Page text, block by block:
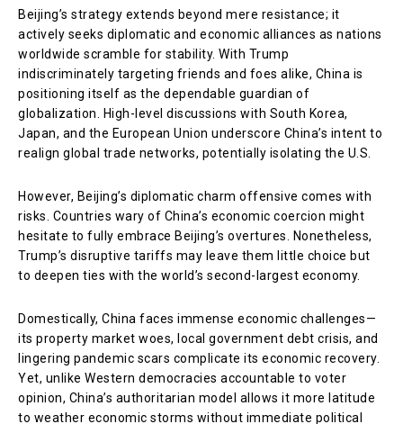
Beijing’s strategy extends beyond mere resistance; it
actively seeks diplomatic and economic alliances as nations
worldwide scramble for stability. With Trump
indiscriminately targeting friends and foes alike, China is
positioning itself as the dependable guardian of
globalization. High-level discussions with South Korea,
Japan, and the European Union underscore China’s intent to
realign global trade networks, potentially isolating the U.S.
However, Beijing’s diplomatic charm offensive comes with
risks. Countries wary of China’s economic coercion might
hesitate to fully embrace Beijing’s overtures. Nonetheless,
Trump’s disruptive tariffs may leave them little choice but
to deepen ties with the world’s second-largest economy.
Domestically, China faces immense economic challenges—
its property market woes, local government debt crisis, and
lingering pandemic scars complicate its economic recovery.
Yet, unlike Western democracies accountable to voter
opinion, China’s authoritarian model allows it more latitude
to weather economic storms without immediate political